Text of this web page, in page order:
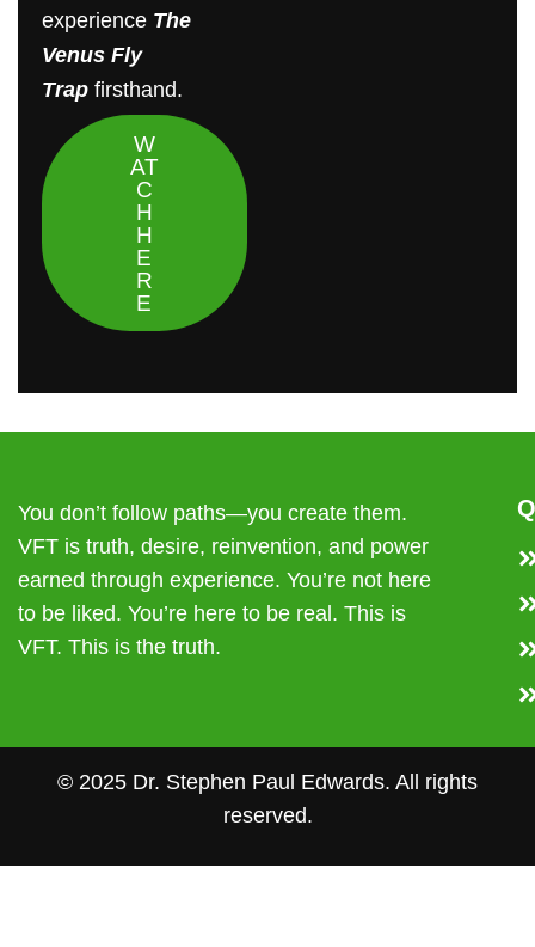
experience The
Venus Fly
Trap firsthand.
W
AT
C
H
H
E
R
E
You don’t follow paths—you create them.
VFT is truth, desire, reinvention, and power
earned through experience. You’re not here
to be liked. You’re here to be real. This is
VFT. This is the truth.
© 2025 Dr. Stephen Paul Edwards. All rights
reserved.